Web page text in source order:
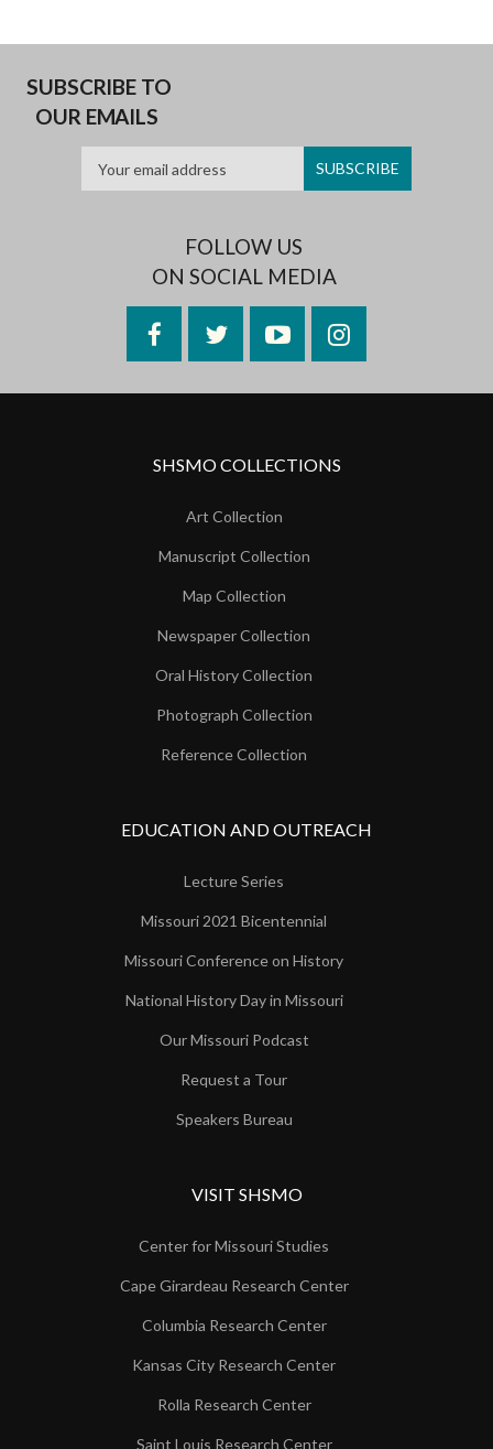
SUBSCRIBE TO
OUR EMAILS
FOLLOW US
ON SOCIAL MEDIA
FacebookTwitterYouTubeInstagram
SHSMO COLLECTIONS
Art Collection
Manuscript Collection
Map Collection
Newspaper Collection
Oral History Collection
Photograph Collection
Reference Collection
EDUCATION AND OUTREACH
Lecture Series
Missouri 2021 Bicentennial
Missouri Conference on History
National History Day in Missouri
Our Missouri Podcast
Request a Tour
Speakers Bureau
VISIT SHSMO
Center for Missouri Studies
Cape Girardeau Research Center
Columbia Research Center
Kansas City Research Center
Rolla Research Center
Saint Louis Research Center